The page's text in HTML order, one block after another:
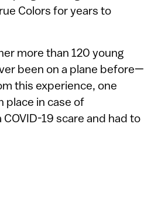
Colors for years to
more than 120 young
been on a plane before—
this experience, one
place in case of
19 scare and had to